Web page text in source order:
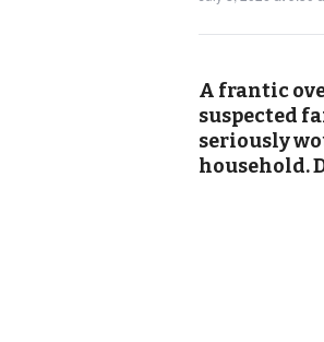
A frantic
suspected
seriously
household.